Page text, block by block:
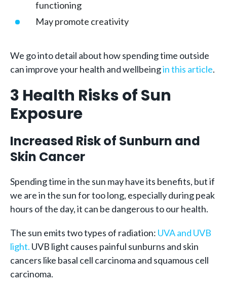
functioning
May promote creativity
We go into detail about how spending time outside
can improve your health and wellbeingin this article.
3 Health Risks of Sun
Exposure
Increased Risk of Sunburn and
Skin Cancer
Spending time in the sun may have its benefits, but if
we are in the sun for too long, especially during peak
hours of the day, it can be dangerous to our health.
The sun emits two types of radiation: UVA and UVB
light. UVB light causes painful sunburns and skin
cancers like basal cell carcinoma and squamous cell
carcinoma.